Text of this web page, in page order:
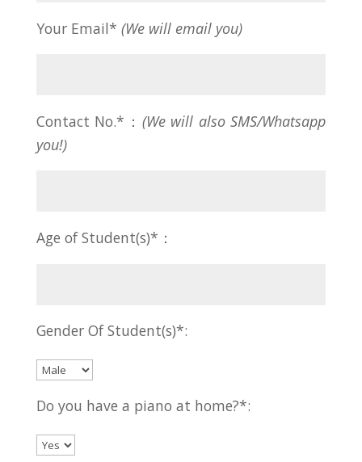
Your Email* (We will email you)
Contact No.*： (We will also SMS/Whatsapp
you!)
Age of Student(s)*：
Gender Of Student(s)*:
Do you have a piano at home?*: